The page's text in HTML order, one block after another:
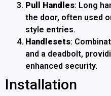
Pull Handles: Long
the door, often used
style entries.
Handlesets:
and a deadbolt,
enhanced security.
Installation